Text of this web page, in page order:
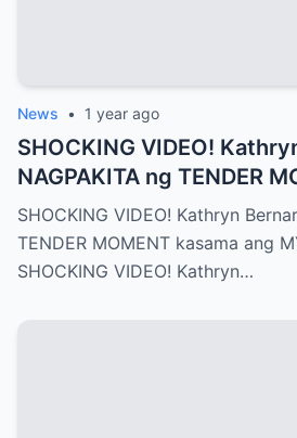
News • 1 year ago
SHOCKING VIDEO!
NAGPAKITA ng TENDER
ang MYSTERY PERSON
SHOCKING VIDEO! Kathryn
TENDER MOMENT kasama ang
SHOCKING VIDEO! Kathryn…